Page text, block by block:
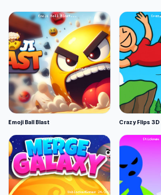
Emoji Ball Blast Crazy Flips 3D